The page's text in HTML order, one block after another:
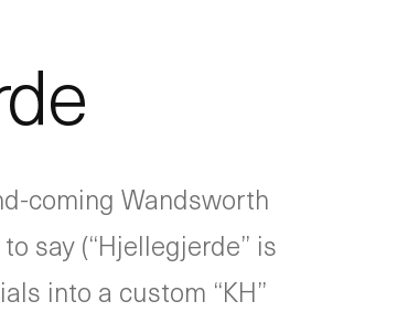
coming Wandsworth
say (“Hjellegjerde” is
into a custom “KH”